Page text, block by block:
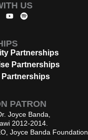
US
Y
o
u
b
e
S
p
f
Partnerships
Partnerships
PATRON
Joyce Banda,
2012-2014.
Joyce Banda Foundation.